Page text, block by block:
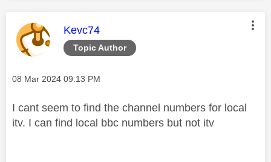
Topic Author
This message was authored by:
Kevc74
Message posted on
‎08 Mar 2024 09:13 PM
I cant seem to find the channel numbers for local
itv. I can find local bbc numbers but not itv